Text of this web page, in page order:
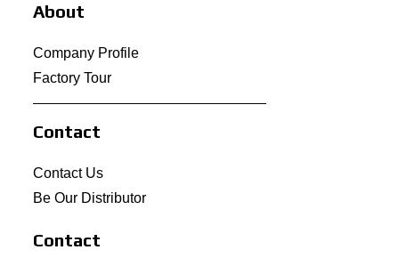
About
Company Profile
Factory Tour
Contact
Contact Us
Be Our Distributor
Contact